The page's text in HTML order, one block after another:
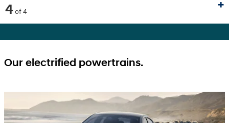
4of 4
Our electrified powertrains.